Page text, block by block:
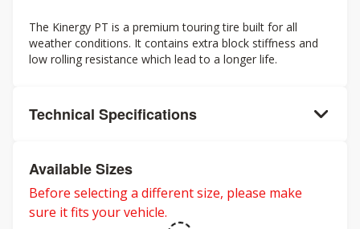
The Kinergy PT is a premium touring tire built for all
weather conditions. It contains extra block stiffness and
low rolling resistance which lead to a longer life.
Technical Specifications
Available Sizes
Before selecting a different size, please make
sure it fits your vehicle.